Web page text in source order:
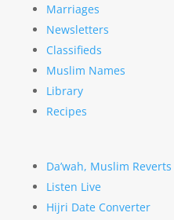
Marriages
Newsletters
Classifieds
Muslim Names
Library
Recipes
Da’wah, Muslim Reverts
Listen Live
Hijri Date Converter